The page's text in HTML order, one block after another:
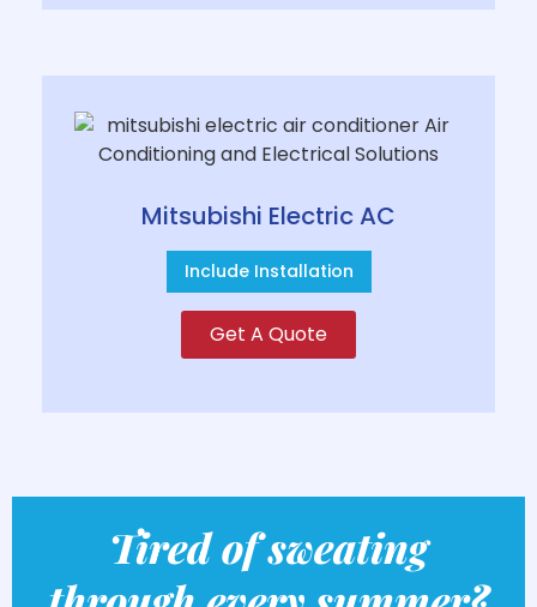
Mitsubishi Electric AC
Include Installation
Get A Quote
Tired of sweating